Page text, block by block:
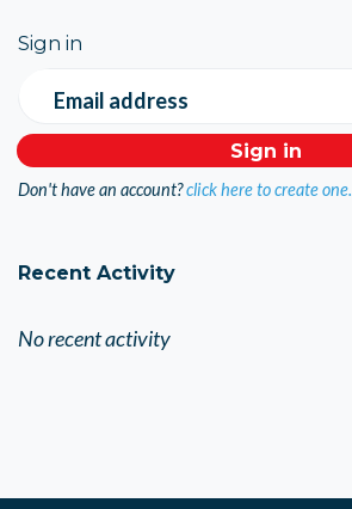
Sign in
Email address
Don't have an account?click here to create one.
Recent Activity
No recent activity